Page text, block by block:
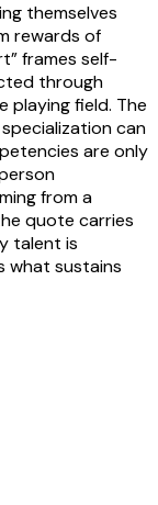
themselves
rewards of
frames self-
through
playing field. The
can
are only
from a
quote carries
talent is
what sustains